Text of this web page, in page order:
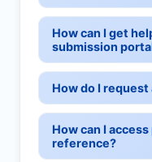
How can I get
submission
How do I
How can I
reference?